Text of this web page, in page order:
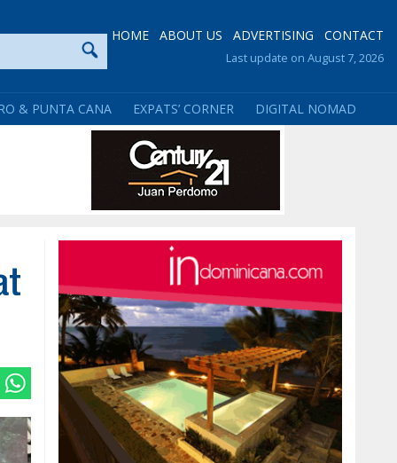
HOME ABOUT US ADVERTISING CONTACT
Last update on August 7, 2026
& PUNTA CANA EXPATS’ CORNER DIGITAL NOMAD